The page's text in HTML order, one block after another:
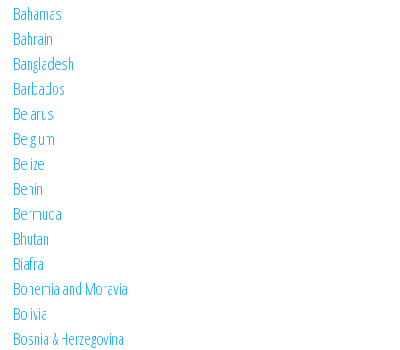
Bahamas
Bahrain
Bangladesh
Barbados
Belarus
Belgium
Belize
Benin
Bermuda
Bhutan
Biafra
Bohemia and Moravia
Bolivia
Bosnia & Herzegovina